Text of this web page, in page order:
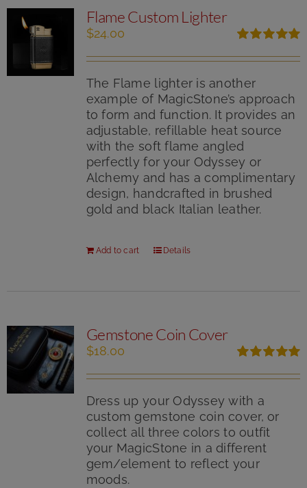
Flame Custom Lighter
out of 5
$24.00
The Flame lighter is another
example of MagicStone’s approach
to form and function. It provides an
adjustable, refillable heat source
with the soft flame angled
perfectly for your Odyssey or
Alchemy and has a complimentary
design, handcrafted in brushed
gold and black Italian leather.
Add to cart Details
Gemstone Coin Cover
out of 5
$18.00
Dress up your Odyssey with a
custom gemstone coin cover, or
collect all three colors to outfit
your MagicStone in a different
gem/element to reflect your
moods.